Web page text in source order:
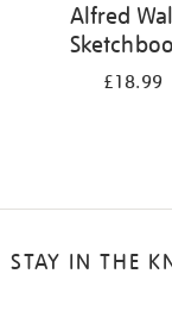
Alfred
£18.99
STAY IN THE